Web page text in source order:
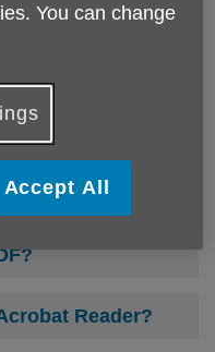
Search Menu
Reader?
You can change
Accept All